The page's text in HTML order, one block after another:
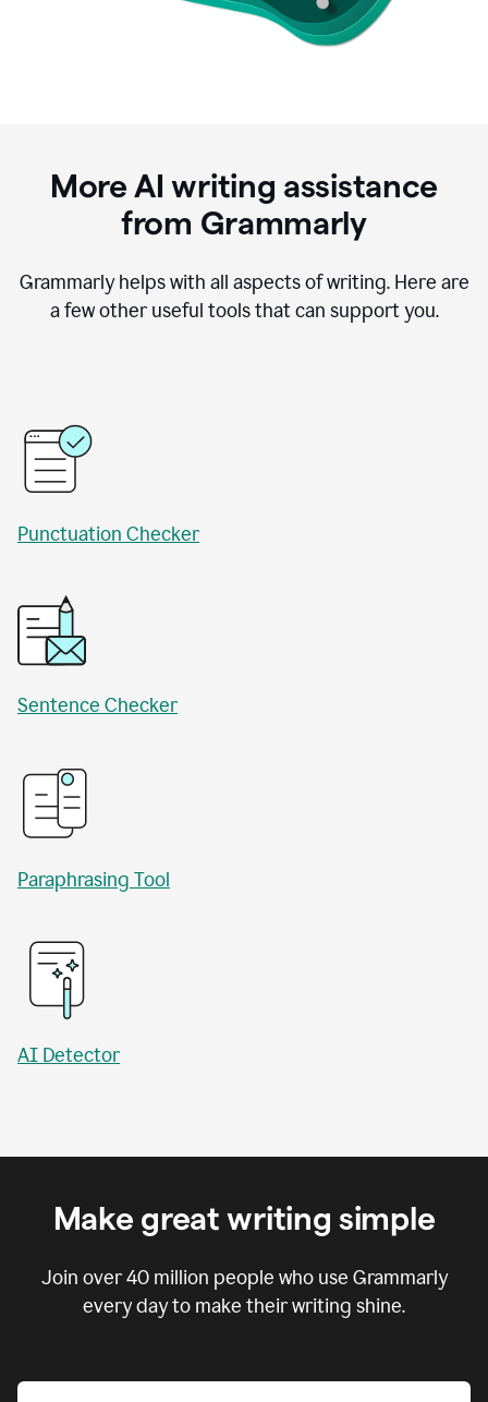
More AI writing assistance
from Grammarly
Grammarly helps with all aspects of writing. Here are
a few other useful tools that can support you.
Punctuation Checker
Sentence Checker
Paraphrasing Tool
AI Detector
Make great writing simple
Join over40 million people who use Grammarly
every day to make their writing shine.